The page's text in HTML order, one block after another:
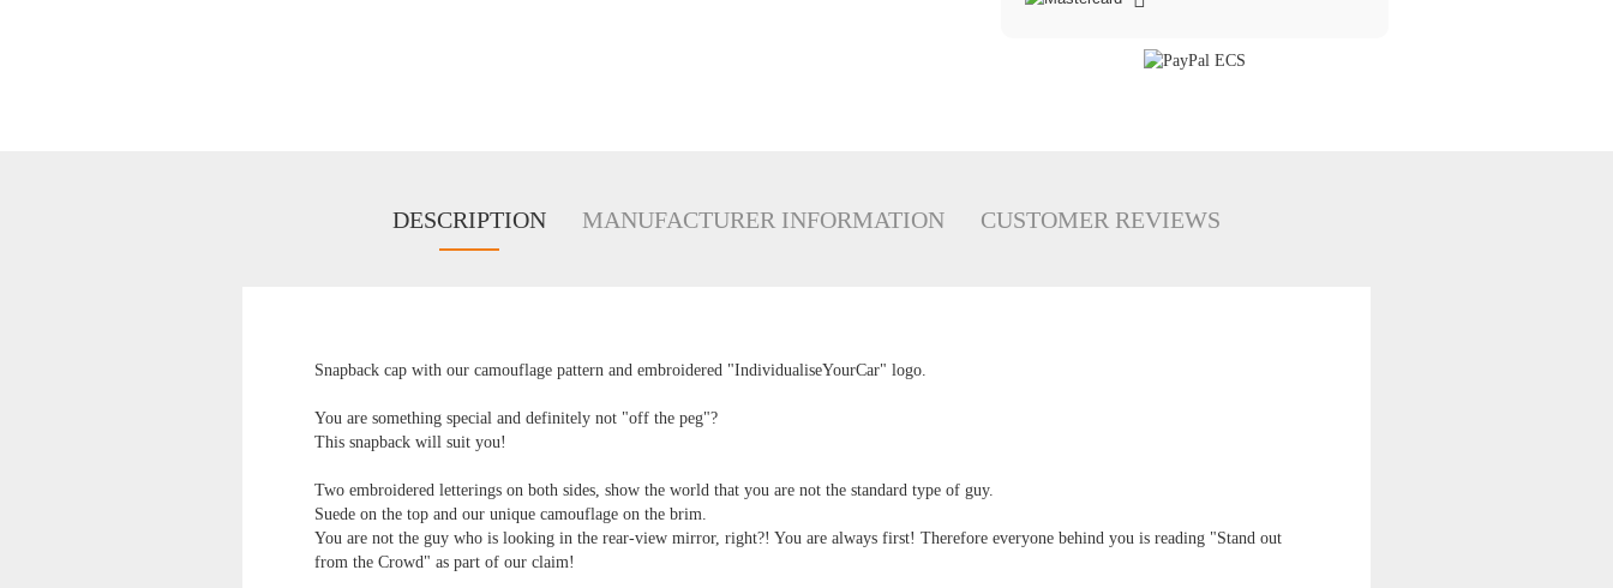
DESCRIPTION MANUFACTURER INFORMATION CUSTOMER REVIEWS
Snapback cap with our camouflage pattern and embroidered "IndividualiseYourCar" logo.
You are something special and definitely not "off the peg"?
This snapback will suit you!
Two embroidered letterings on both sides, show the world that you are not the standard type of guy.
Suede on the top and our unique camouflage on the brim.
You are not the guy who is looking in the rear-view mirror, right?! You are always first! Therefore everyone behind you is reading "Stand out
from the Crowd" as part of our claim!